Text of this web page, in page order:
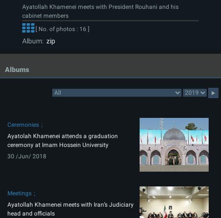
Ayatollah Khamenei meets with President Rouhani and his
cabinet members
[ No. of photos : 16 ]
Album: zip
Albums
Ceremonies
Ayatolah Khamenei attends a graduation
ceremony at Imam Hossein University
30 /Jun/ 2018
Meetings
Ayatollah Khamenei meets with Iran’s Judiciary
head and officials